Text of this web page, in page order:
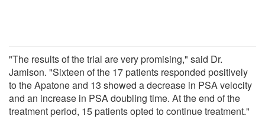
"The results of the trial are very promising," said Dr.
Jamison. "Sixteen of the 17 patients responded positively
to the Apatone and 13 showed a decrease in PSA velocity
and an increase in PSA doubling time. At the end of the
treatment period, 15 patients opted to continue treatment."